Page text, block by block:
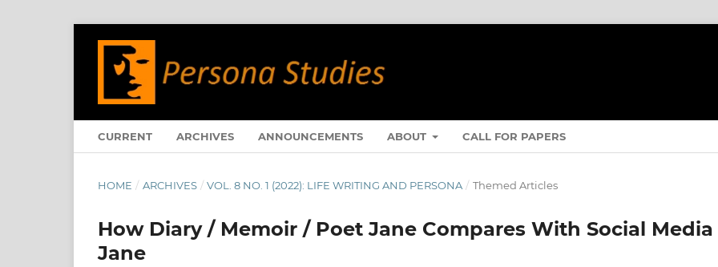
CURRENT ARCHIVES ANNOUNCEMENTS ABOUT CALL FOR PAPERS
HOME / ARCHIVES / VOL. 8 NO. 1 (2022): LIFE WRITING AND PERSONA / Themed Articles
How Diary / Memoir / Poet Jane Compares With Social Media
Jane